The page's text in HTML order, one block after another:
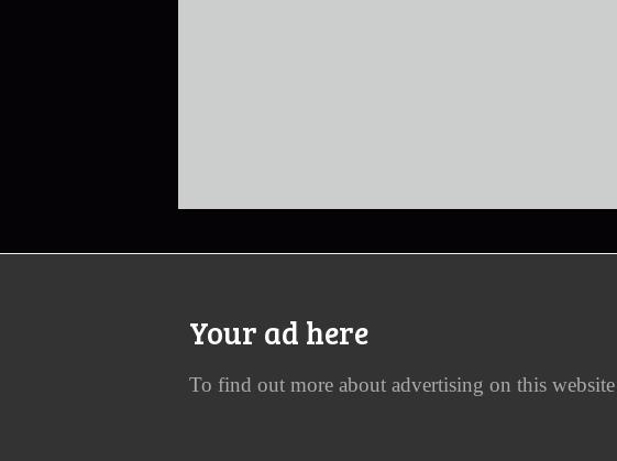
Your ad here
To find out more about advertising on this website